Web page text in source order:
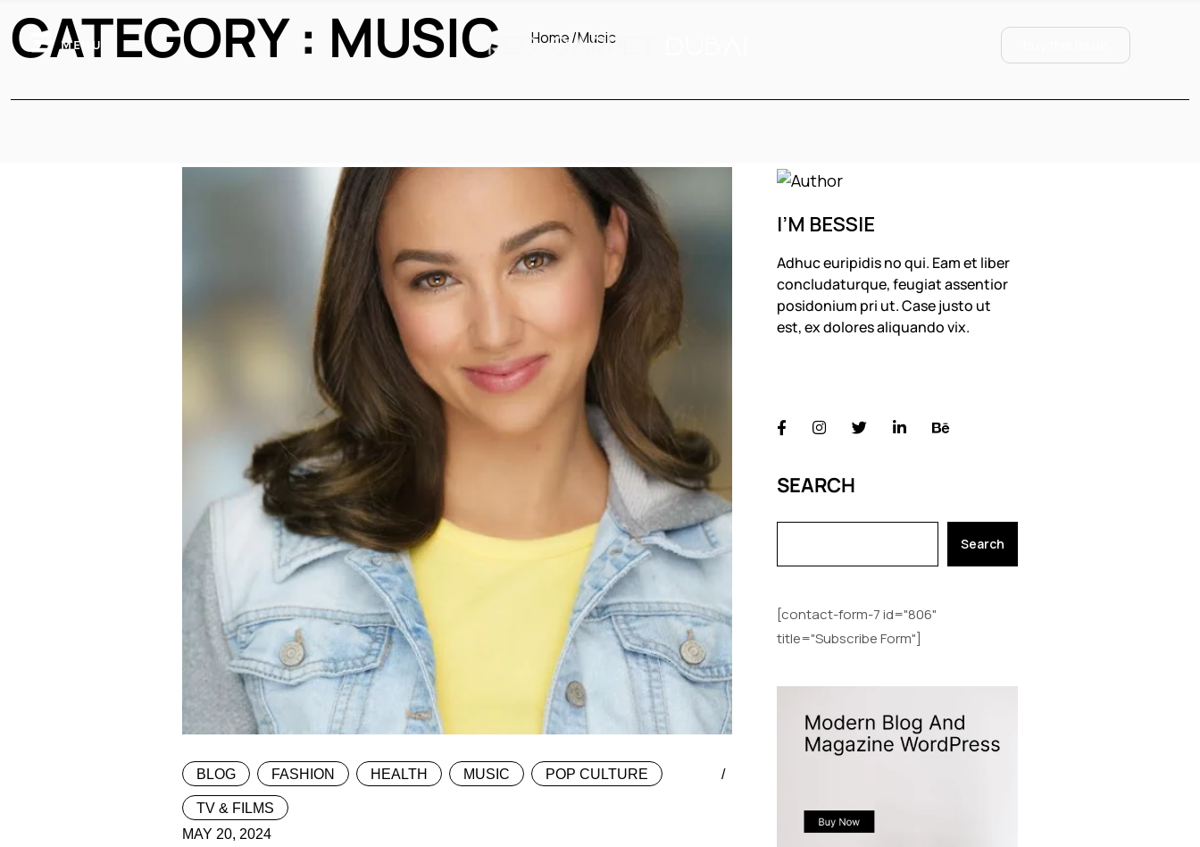
MENU
CATEGORY : MUSIC Home Music
BLOG FASHION HEALTH MUSIC POP CULTURE
TV & FILMS
MAY 20, 2024
I’M BESSIE
Adhuc euripidis no qui. Eam et liber
concludaturque, feugiat assentior
posidonium pri ut. Case justo ut
est, ex dolores aliquando vix.
SEARCH
Search
[contact-form-7 id="806"
title="Subscribe Form"]